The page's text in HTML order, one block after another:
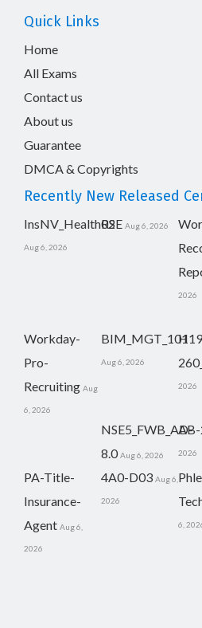
Quick Links
Home
All Exams
Contact us
About us
Guarantee
DMCA & Copyrights
Recently New Released
InsNV_Health02
Aug 6, 2026
RSE Aug 6, 2026
2026
Workday-
Pro-
Recruiting Aug
6, 2026
BIM_MGT_101
Aug 6, 2026
2026
NSE5_FWB_AD-
8.0 Aug 6, 2026 2026
PA-Title-
Insurance-
Agent Aug 6,
2026
4A0-D03 Aug 6,
2026
6,